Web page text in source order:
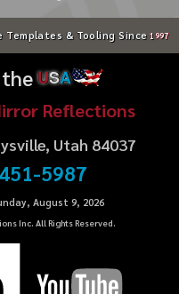
Templates & Tooling Since 1997
theUSA
Reflections
Utah 84037
5987
August 9, 2026
Inc. All Rights Reserved.